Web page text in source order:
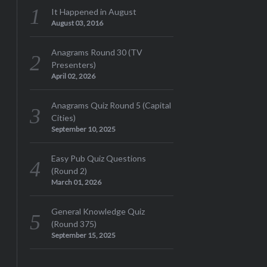
It Happened in August
August 03, 2016
Anagrams Round 30 (TV
Presenters)
April 02, 2026
Anagrams Quiz Round 5 (Capital
Cities)
September 10, 2025
Easy Pub Quiz Questions
(Round 2)
March 01, 2026
General Knowledge Quiz
(Round 375)
September 15, 2025